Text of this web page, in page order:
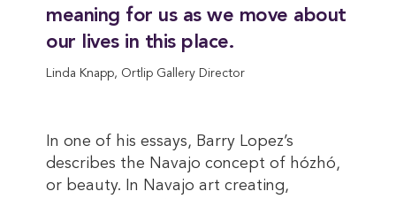
meaning for us as we move about
our lives in this place.
Linda Knapp, Ortlip Gallery Director
In one of his essays, Barry Lopez’s
describes the Navajo concept of hózhó,
or beauty. In Navajo art creating,